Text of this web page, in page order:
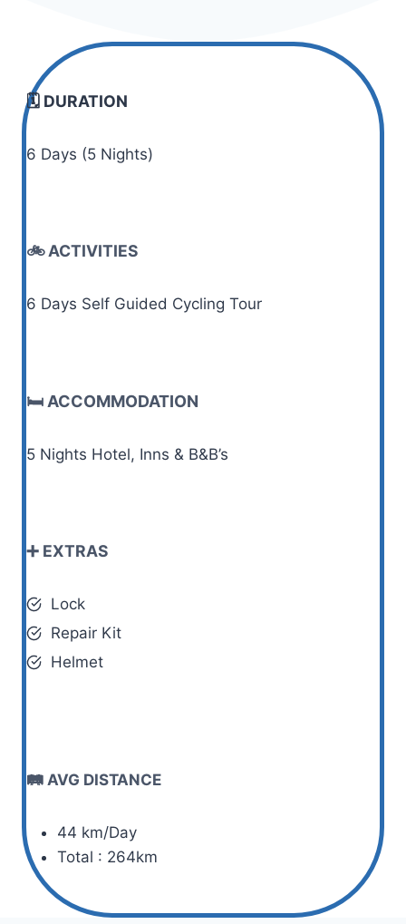
🗓️ DURATION
6 Days (5 Nights)
🚲 ACTIVITIES
6 Days Self Guided Cycling Tour
🛏️ ACCOMMODATION
5 Nights Hotel, Inns & B&B’s
➕ EXTRAS
Lock
Repair Kit
Helmet
🛤️ AVG DISTANCE
44 km/Day
Total : 264km